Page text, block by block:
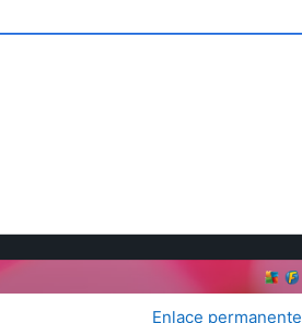
Enlace permanente